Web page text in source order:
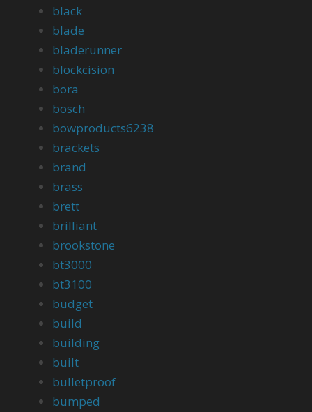
black
blade
bladerunner
blockcision
bora
bosch
bowproducts6238
brackets
brand
brass
brett
brilliant
brookstone
bt3000
bt3100
budget
build
building
built
bulletproof
bumped